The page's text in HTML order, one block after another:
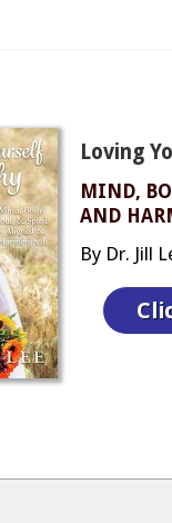
Loving
MIND,
AND
By Dr. Jill